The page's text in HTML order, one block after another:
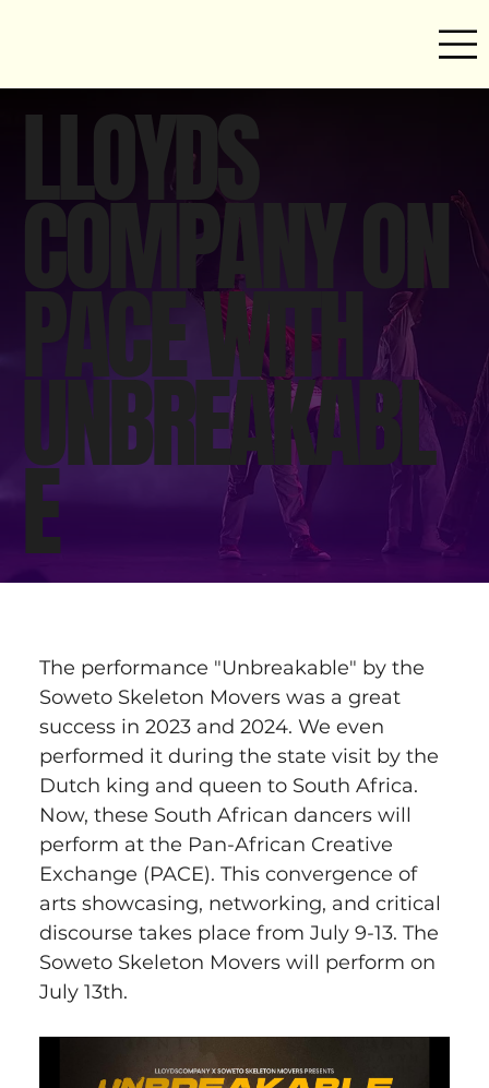
LLOYDS
COMPANY ON
PACE WITH
UNBREAKABL
E
The performance "Unbreakable" by the
Soweto Skeleton Movers was a great
success in 2023 and 2024. We even
performed it during the state visit by the
Dutch king and queen to South Africa.
Now, these South African dancers will
perform at the Pan-African Creative
Exchange (PACE). This convergence of
arts showcasing, networking, and critical
discourse takes place from July 9-13. The
Soweto Skeleton Movers will perform on
July 13th.